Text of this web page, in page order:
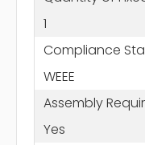
1
Compliance
WEEE
Assembly
Yes